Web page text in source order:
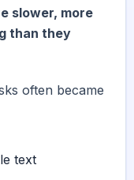
slower, more
than they
often became
text